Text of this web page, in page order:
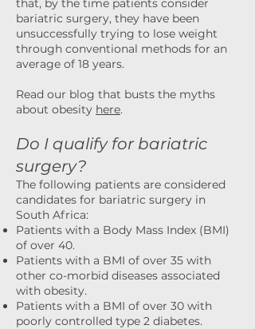
that, by the time patients consider
bariatric surgery, they have been
unsuccessfully trying to lose weight
through conventional methods for an
average of 18 years.
Read our blog that busts the myths
about obesity here.
Do I qualify for bariatric
surgery?
The following patients are considered
candidates for bariatric surgery in
South Africa:
Patients with a Body Mass Index (BMI)
of over 40.
Patients with a BMI of over 35 with
other co-morbid diseases associated
with obesity.
Patients with a BMI of over 30 with
poorly controlled type 2 diabetes.